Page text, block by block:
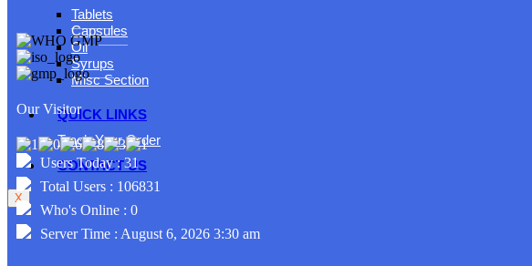
Tablets
Capsules
Oil
Syrups
Misc Section
QUICK LINKS
Track Your Order
CONTACT US
X
Our Visitor
Users Today : 31
Total Users : 106831
Who's Online : 0
Server Time : August 6, 2026 3:30 am